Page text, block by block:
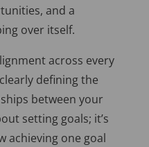
and a
over itself.
across every
defining the
between your
setting goals; it’s
achieving one goal